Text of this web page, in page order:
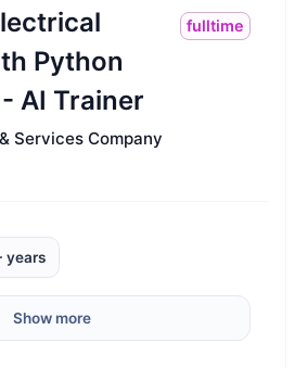
Python
AI Trainer
fulltime
Services Company
years
Show more